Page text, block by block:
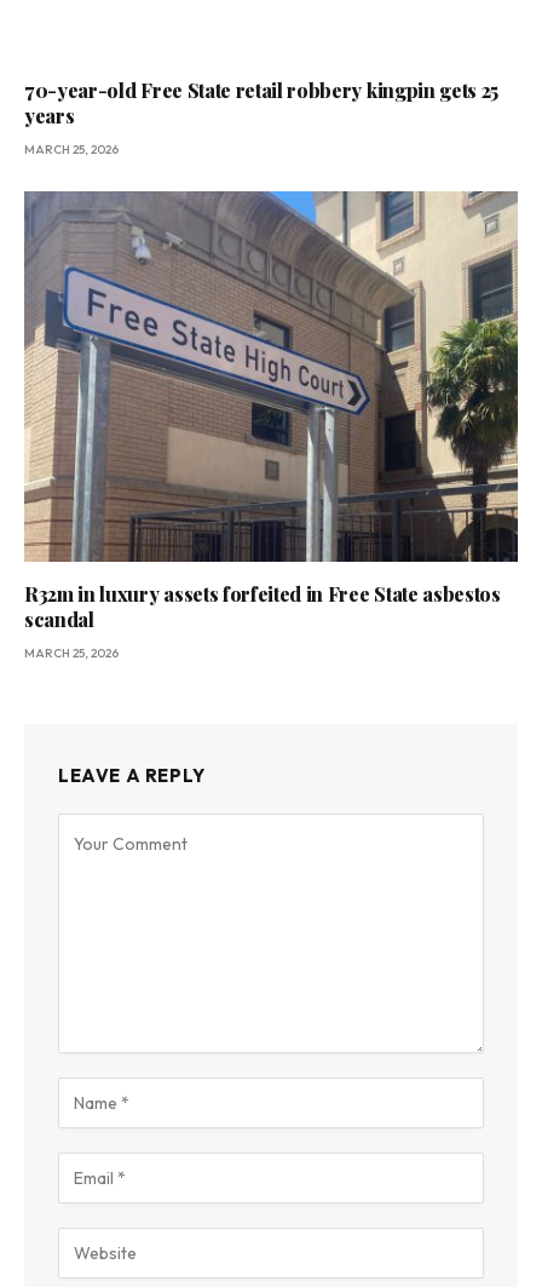
70-year-old Free State retail robbery kingpin gets 25
years
MARCH 25, 2026
R32m in luxury assets forfeited in Free State asbestos
scandal
MARCH 25, 2026
LEAVE A REPLY